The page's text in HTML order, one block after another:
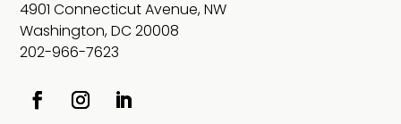
4901 Connecticut Avenue, NW
Washington, DC 20008
202-966-7623